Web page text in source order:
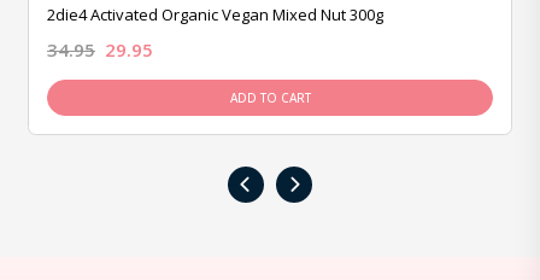
2die4 Activated Organic Vegan Mixed Nut 300g
34.95 29.95
ADD TO CART
‹ ›